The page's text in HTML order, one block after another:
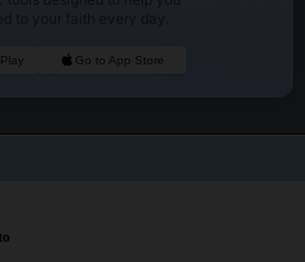
to your faith every day.
Go to App Store